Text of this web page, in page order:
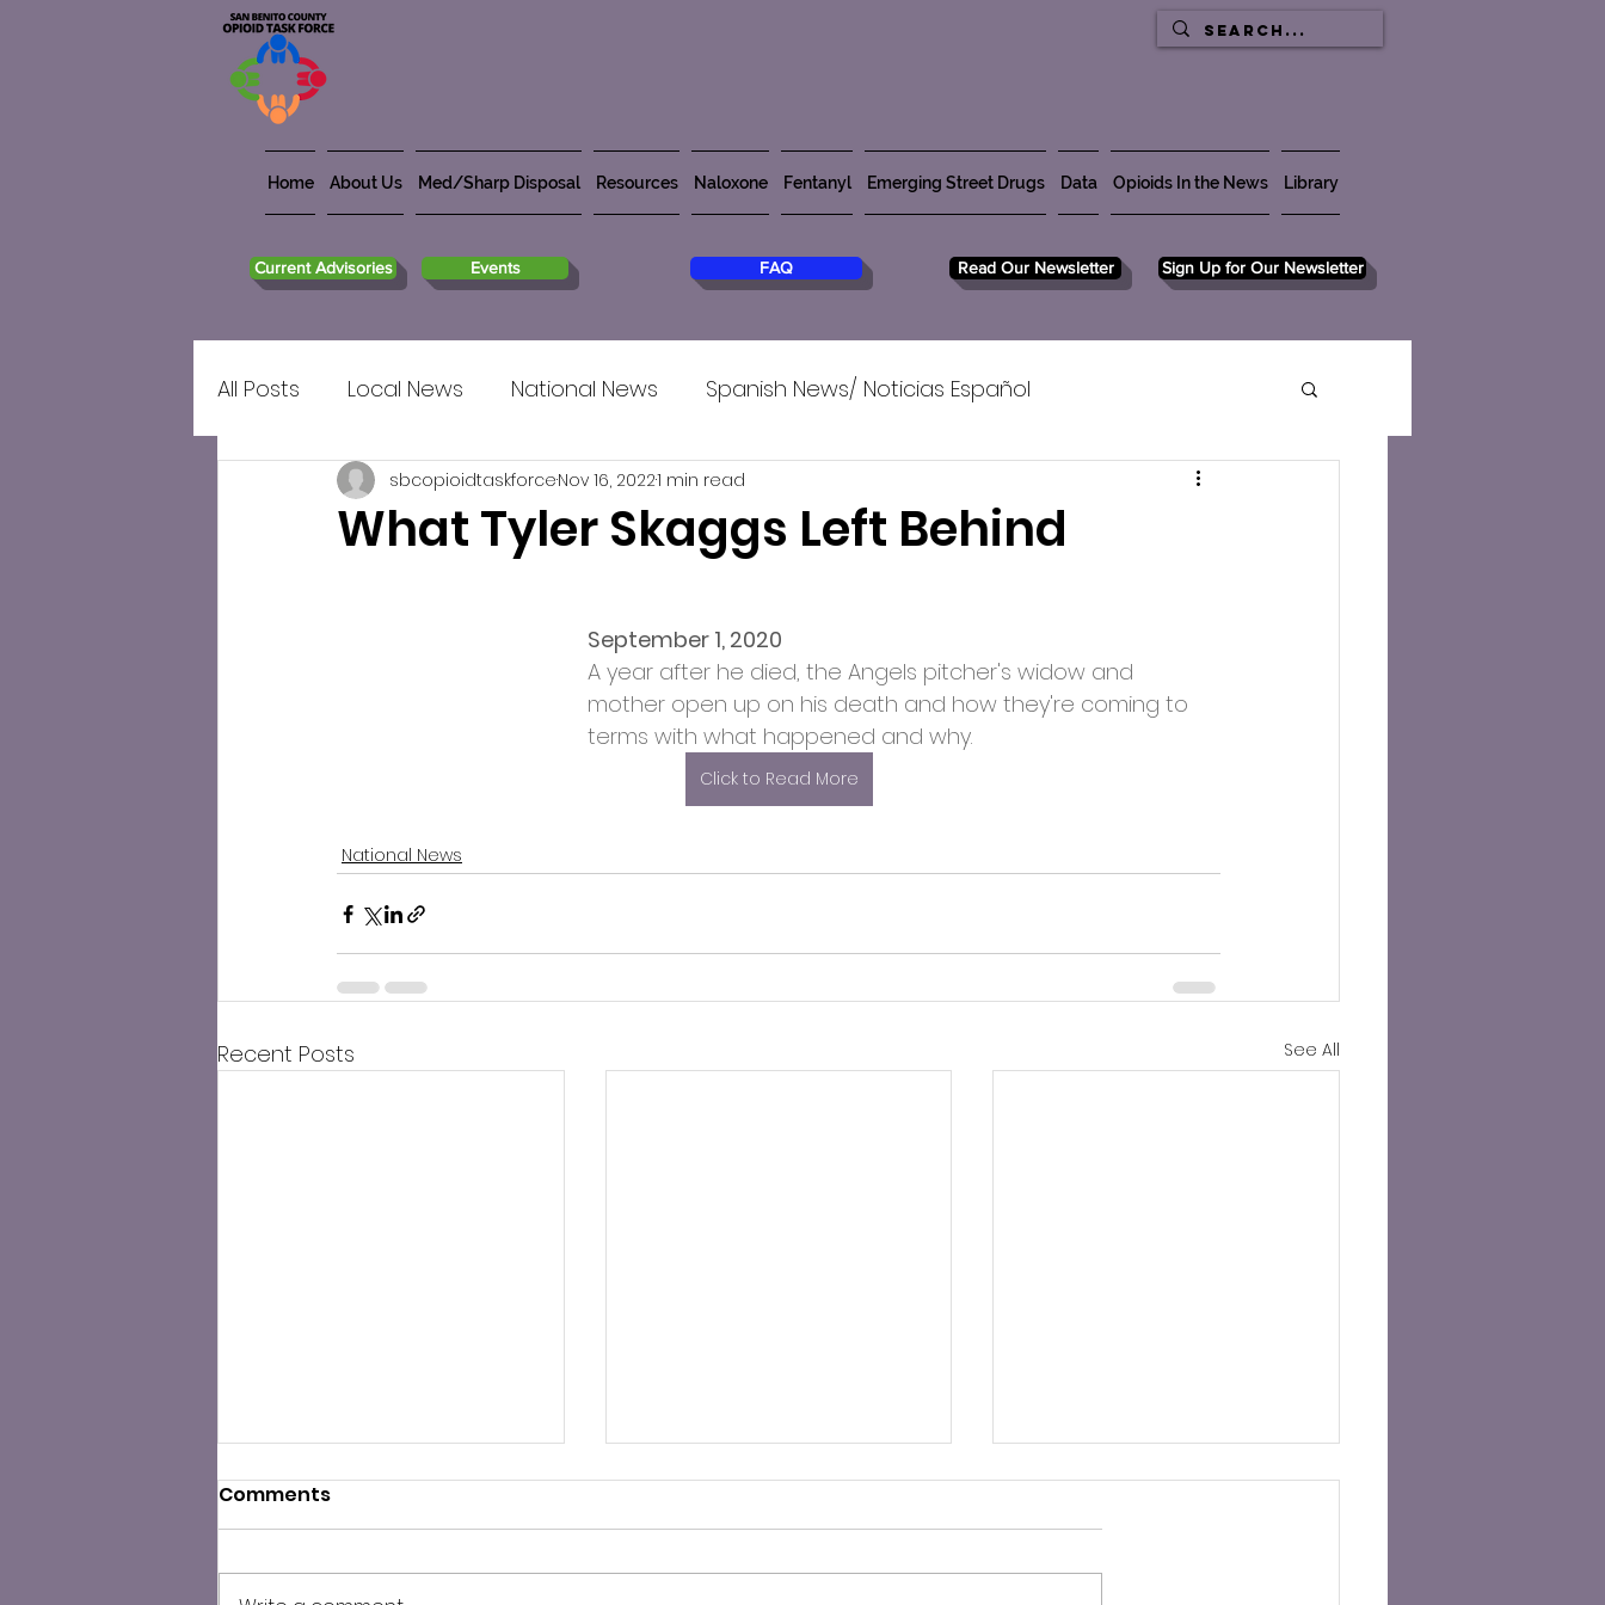
Home About Us Med/Sharp Disposal Resources Naloxone Fentanyl Emerging Street Drugs Data Opioids In the News Library
Current Advisories Events FAQ Read Our Newsletter Sign Up for Our Newsletter
All Posts Local News National News Spanish News/ Noticias Español
What Tyler Skaggs Left Behind
sbcopioidtaskforceNov 16, 20221 min read
September 1, 2020
A year after he died, the Angels pitcher's widow and
mother open up on his death and how they're coming to
terms with what happened and why.
Click to Read More
National News
Recent Posts See All
Comments